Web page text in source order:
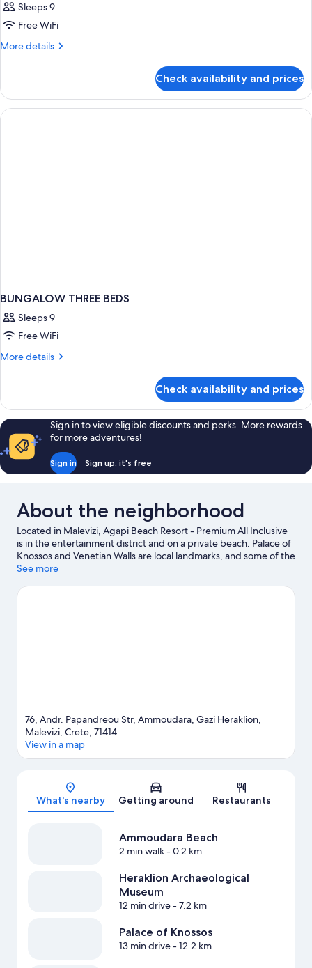
Sleeps 9
Free WiFi
More details
More
TWO
BEDS
Check availability and prices
BUNGALOW THREE BEDS
Sleeps 9
Free WiFi
More details
More
THREE
BEDS
Check availability and prices
Sign in to view eligible discounts and perks. More rewards
for more adventures!
Sign in Sign up, it's free
About the neighborhood
Located in Malevizi, Agapi Beach Resort - Premium All Inclusive
is in the entertainment district and on a private beach. Palace of
Knossos and Venetian Walls are local landmarks, and some of the
area's attractions include Natural History Museum of Crete and
Park, or check out an event or a game at Pankritio Stadium.
See more
76, Andr. Papandreou Str, Ammoudara, Gazi Heraklion,
Malevizi, Crete, 71414
View in a map
What's nearby Getting around Restaurants
Ammoudara Beach
2 min walk- 0.2 km
Heraklion Archaeological
Museum
12 min drive- 7.2 km
Palace of Knossos
13 min drive- 12.2 km